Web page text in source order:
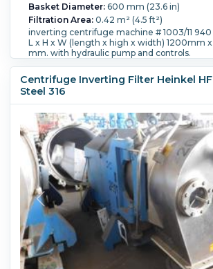
Basket Diameter:600 mm (23.6 in)
Filtration Area:0.42 m² (4.5 ft²)
inverting centrifuge machine # 1003/11
L x H x W (length x high x width) 1200mm x 1500mm x 530
mm. with hydraulic pump and controls.
Speed-RPM Maximum:2,120.G Force:
94 kg (207.2 lb).Controls:Yes.Washing:
Centrifuge Inverting Filter Heinkel
Steel 316